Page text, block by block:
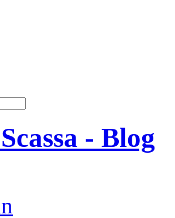
- Blog